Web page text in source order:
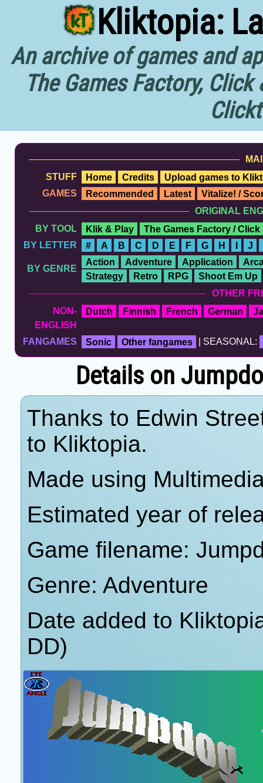
Kliktopia:
An archive of games and
The Games Factory,
STUFF
Home Credits
Upload games to
GAMES
Recommended Latest
Vitalize! /
ORIGINAL
BY TOOL
Klik & Play
The Games Factory / Click
BY LETTER
# A B C D E F G H I J
BY GENRE
Action Adventure Application
Strategy
Retro RPG
Shoot Em Up
OTHER
NON-
ENGLISH
Dutch Finnish French German
FANGAMES Sonic Other fangames | SEASONAL:
Details on
Thanks to Edwin
to Kliktopia.
Made using
Estimated year of
Game filename:
Genre: Adventure
Date added to
DD)